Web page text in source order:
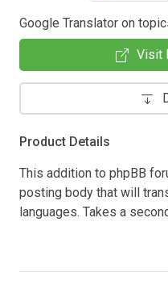
Google Translator on
Visit
Product Details
This addition to phpBB
posting body that will
languages. Takes a